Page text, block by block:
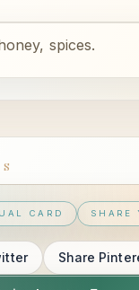
spices.
CARD SHARE
Share